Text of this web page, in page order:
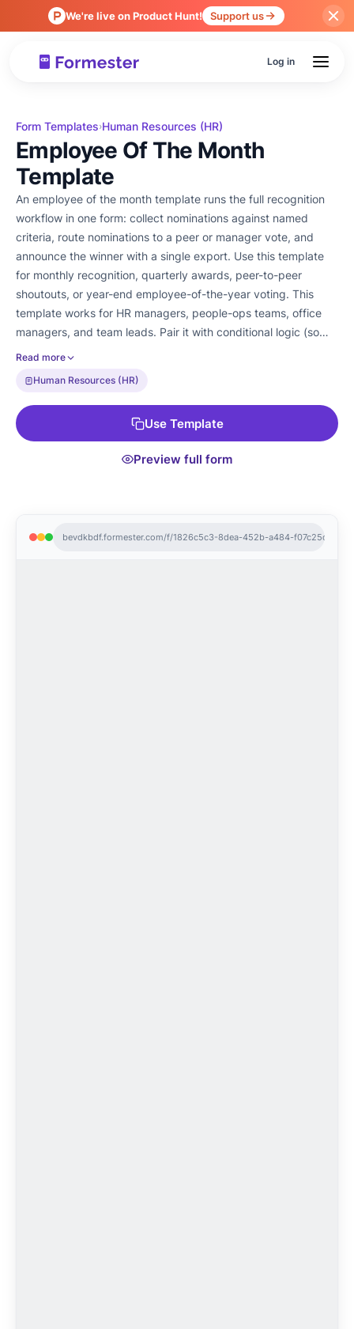
We're live on Product Hunt! Support us
Log in
bevdkbdf.formester.com/f/1826c5c3-8dea-452b-a484-f07c25da4ac6
Form Templates›Human Resources (HR)
Employee Of The Month
Template
An employee of the month template runs the full recognition
workflow in one form: collect nominations against named
criteria, route nominations to a peer or manager vote, and
announce the winner with a single export. Use this template
for monthly recognition, quarterly awards, peer-to-peer
shoutouts, or year-end employee-of-the-year voting. This
template works for HR managers, people-ops teams, office
managers, and team leads. Pair it with conditional logic (so
nominators see different criteria depending on the role they're
and CSV export to your HRIS.
Read more
Human Resources (HR)
Use Template
Preview full form